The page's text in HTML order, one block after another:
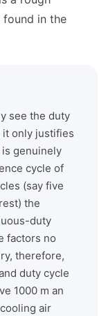
found in the
see the duty
it only justifies
genuinely
cycle of
(say five
the
duty
factors no
therefore,
duty cycle
1000 m an
air